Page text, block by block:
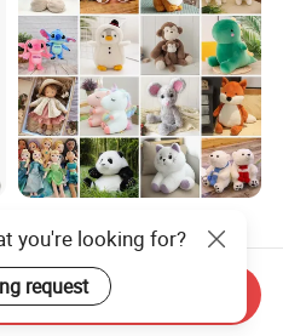
Manufacturer Personalized
Drawing Plushie Peluche
Peluches Juguetes
CE/En71/ASTM/Cpsia/CPC
US$0.10-0.20
you're looking for?
request
Inquiry